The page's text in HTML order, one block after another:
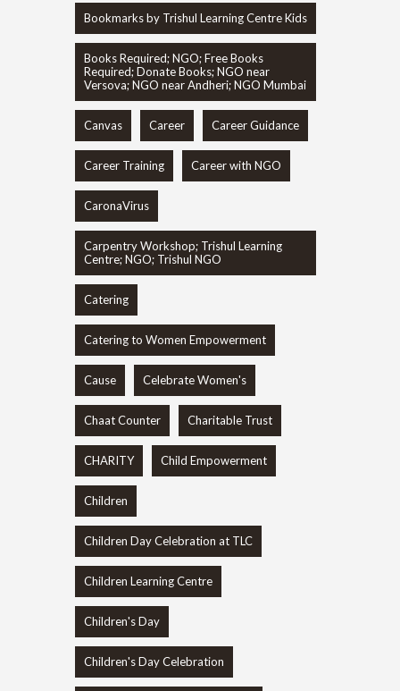
Bookmarks by Trishul Learning Centre Kids
Books Required; NGO; Free Books
Required; Donate Books; NGO near
Versova; NGO near Andheri; NGO Mumbai
Canvas Career Career Guidance
Career Training Career with NGO
CaronaVirus
Carpentry Workshop; Trishul Learning
Centre; NGO; Trishul NGO
Catering
Catering to Women Empowerment
Cause Celebrate Women's
Chaat Counter Charitable Trust
CHARITY Child Empowerment
Children
Children Day Celebration at TLC
Children Learning Centre
Children's Day
Children's Day Celebration